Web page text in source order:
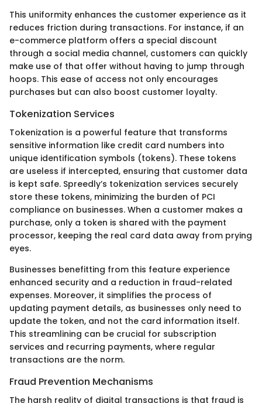
This uniformity enhances the customer experience as it
reduces friction during transactions. For instance, if an
e-commerce platform offers a special discount
through a social media channel, customers can quickly
make use of that offer without having to jump through
hoops. This ease of access not only encourages
purchases but can also boost customer loyalty.
Tokenization Services
Tokenization is a powerful feature that transforms
sensitive information like credit card numbers into
unique identification symbols (tokens). These tokens
are useless if intercepted, ensuring that customer data
is kept safe. Spreedly’s tokenization services securely
store these tokens, minimizing the burden of PCI
compliance on businesses. When a customer makes a
purchase, only a token is shared with the payment
processor, keeping the real card data away from prying
eyes.
Businesses benefitting from this feature experience
enhanced security and a reduction in fraud-related
expenses. Moreover, it simplifies the process of
updating payment details, as businesses only need to
update the token, and not the card information itself.
This streamlining can be crucial for subscription
services and recurring payments, where regular
transactions are the norm.
Fraud Prevention Mechanisms
The harsh reality of digital transactions is that fraud is